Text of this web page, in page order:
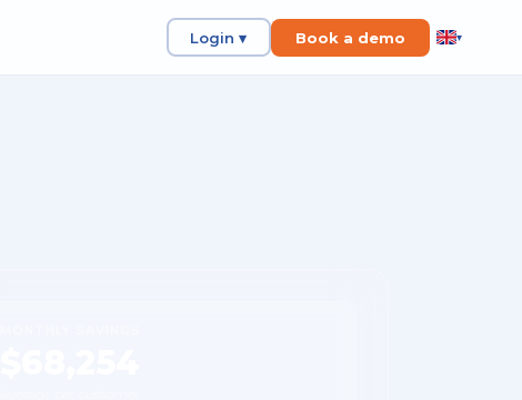
Login ▾ Book a demo ▾